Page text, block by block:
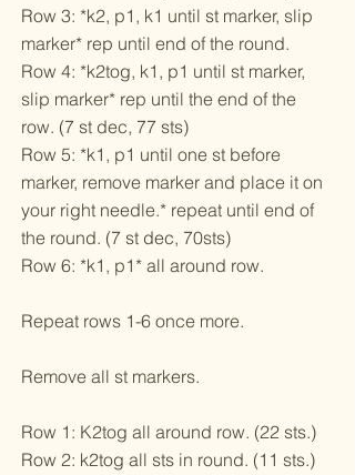
Row 3: *k2, p1, k1 until st marker, slip
marker* rep until end of the round.
Row 4: *k2tog, k1, p1 until st marker,
slip marker* rep until the end of the
row. (7 st dec, 77 sts)
Row 5: *k1, p1 until one st before
marker, remove marker and place it on
your right needle.* repeat until end of
the round. (7 st dec, 70sts)
Row 6: *k1, p1* all around row.
Repeat rows 1-6 once more.
Remove all st markers.
Row 1: K2tog all around row. (22 sts.)
Row 2: k2tog all sts in round. (11 sts.)